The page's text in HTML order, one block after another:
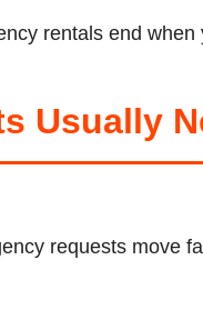
rentals end
Usually
requests move